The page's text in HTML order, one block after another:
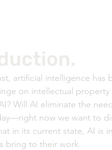
artificial intelligence has
on intellectual
Will AI eliminate the
now we want to
in its current state, AI is
bring to their work.